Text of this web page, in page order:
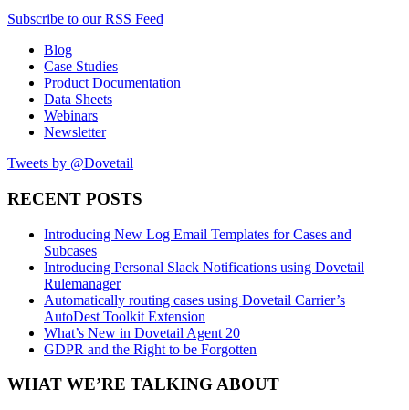
Subscribe to our RSS Feed
Blog
Case Studies
Product Documentation
Data Sheets
Webinars
Newsletter
Tweets by @Dovetail
RECENT POSTS
Introducing New Log Email Templates for Cases and
Subcases
Introducing Personal Slack Notifications using Dovetail
Rulemanager
Automatically routing cases using Dovetail Carrier’s
AutoDest Toolkit Extension
What’s New in Dovetail Agent 20
GDPR and the Right to be Forgotten
WHAT WE’RE TALKING ABOUT